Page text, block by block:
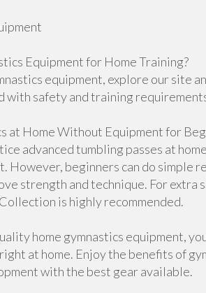
Equipment for Home Training?
equipment, explore our site
with safety and training
at Home Without Equipment for
advanced tumbling passes at
However, beginners can do simple
strength and technique. For extra
is highly recommended.
home gymnastics equipment,
at home. Enjoy the benefits of
with the best gear available.